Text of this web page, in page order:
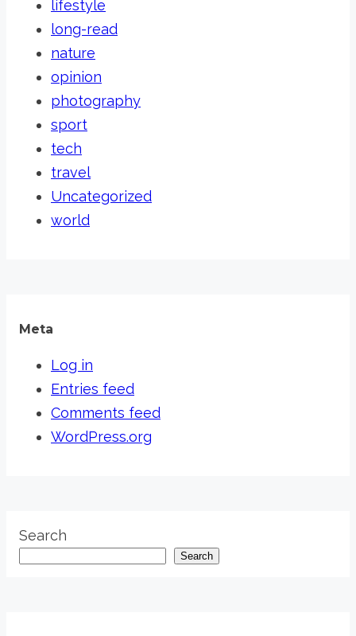
lifestyle
long-read
nature
opinion
photography
sport
tech
travel
Uncategorized
world
Meta
Log in
Entries feed
Comments feed
WordPress.org
Search
Search